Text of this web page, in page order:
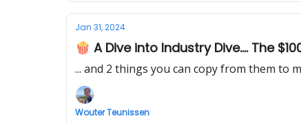
Jan 31, 2024
🍿 A Dive into Industry Dive.... The
... and 2 things you can copy from them to
Wouter Teunissen